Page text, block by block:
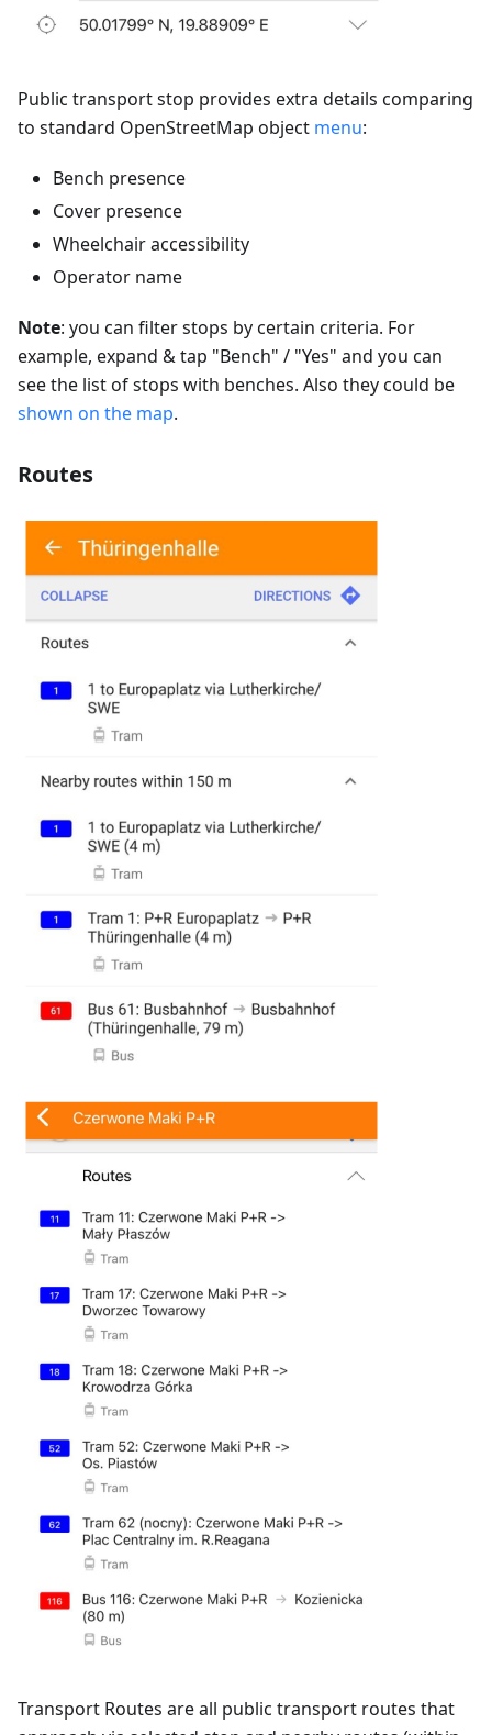
Public transport stop provides extra details comparing
to standard OpenStreetMap object menu:
Bench presence
Cover presence
Wheelchair accessibility
Operator name
Note: you can filter stops by certain criteria. For
example, expand & tap "Bench" / "Yes" and you can
see the list of stops with benches. Also they could be
shown on the map.
Routes
Transport Routes are all public transport routes that